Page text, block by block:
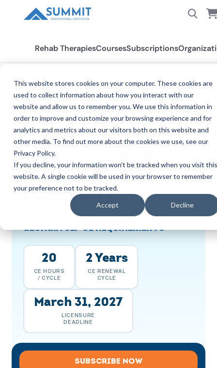
This website stores cookies on your computer. These cookies are
used to collect information about how you interact with our
website and allow us to remember you. We use this information in
order to improve and customize your browsing experience and for
analytics and metrics about our visitors both on this website and
other media. To find out more about the cookies we use, see our
Privacy Policy.
If you decline, your information won’t be tracked when you visit this
website. A single cookie will be used in your browser to remember
your preference not to be tracked.
Accept Decline
Rehab TherapiesCoursesSubscriptions
All States Georgia SLP
GEORGIA
20
CE HOURS
/ CYCLE
2 Years
CE RENEWAL
CYCLE
March 31, 2027
LICENSURE
DEADLINE
SUBSCRIBE NOW